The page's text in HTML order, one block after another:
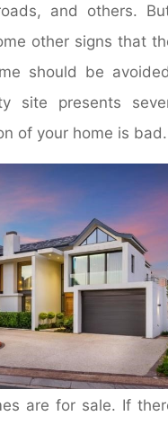
and others.
other signs that
should be
site presents
of your home is bad.
are for sale. If